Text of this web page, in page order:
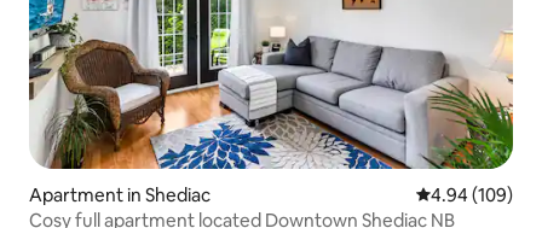
Apartment in Shediac 4.94 out of 5
4.94 (109)
Cosy full apartment located Downtown Shediac NB